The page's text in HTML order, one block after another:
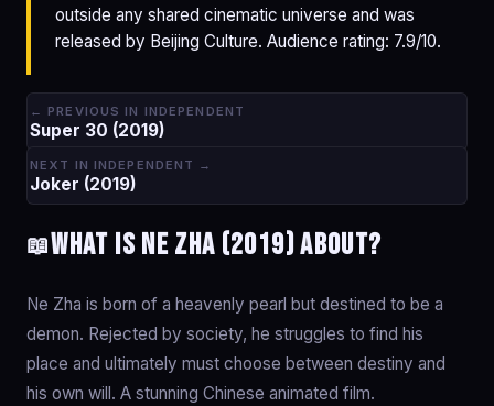
outside any shared cinematic universe and was
released by Beijing Culture. Audience rating: 7.9/10.
← PREVIOUS IN INDEPENDENT
Super 30 (2019)
NEXT IN INDEPENDENT →
Joker (2019)
📖What is Ne Zha (2019) about?
Ne Zha is born of a heavenly pearl but destined to be a
demon. Rejected by society, he struggles to find his
place and ultimately must choose between destiny and
his own will. A stunning Chinese animated film.